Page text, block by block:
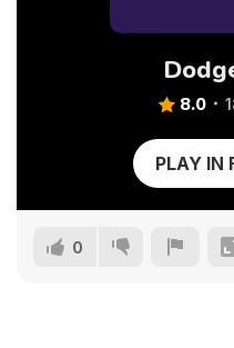
8.0
PLAY IN
0